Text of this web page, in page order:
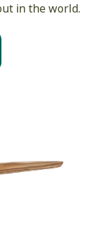
in the world.